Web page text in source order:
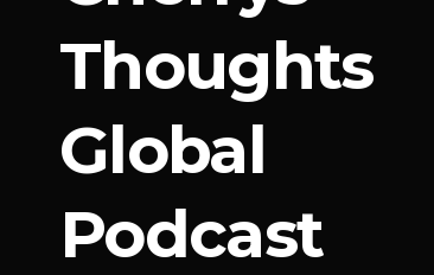
Thoughts
Global
Podcast